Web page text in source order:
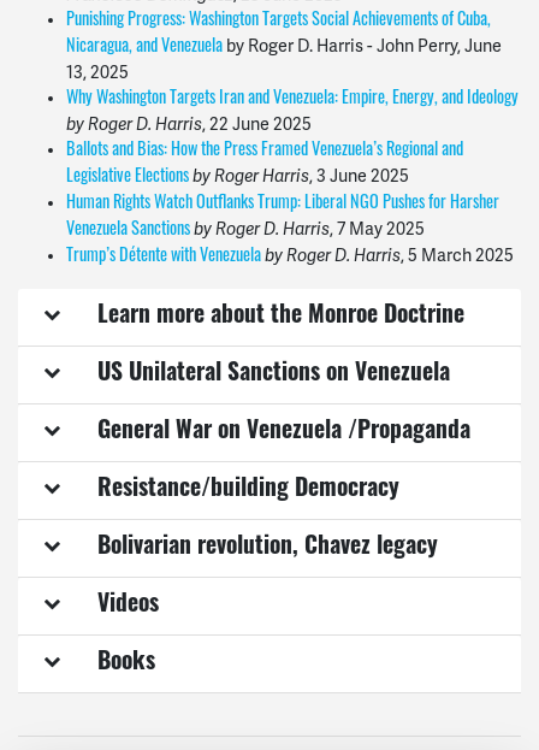
Punishing Progress: Washington Targets Social Achievements of Cuba,
Nicaragua, and Venezuela by Roger D. Harris - John Perry, June
13, 2025
Why Washington Targets Iran and Venezuela: Empire, Energy, and Ideology
by Roger D. Harris,22 June 2025
Ballots and Bias: How the Press Framed Venezuela’s Regional and
Legislative Elections by Roger Harris, 3 June 2025
Human Rights Watch Outflanks Trump: Liberal NGO Pushes for Harsher
Venezuela Sanctions by Roger D. Harris,7 May 2025
Trump’s Détente with Venezuela by Roger D. Harris,5 March 2025
Learn more about the Monroe Doctrine
US Unilateral Sanctions on Venezuela
General War on Venezuela /Propaganda
Resistance/building Democracy
Bolivarian revolution, Chavez legacy
Videos
Books